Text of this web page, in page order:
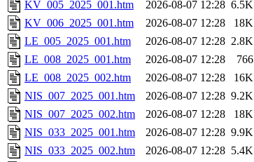
KV_005_2025_001.htm
2026-08-07 12:28 6.5K
KV_006_2025_001.htm
2026-08-07 12:28
18K
LE_005_2025_001.htm
2026-08-07 12:28 2.8K
LE_008_2025_001.htm
2026-08-07 12:28
766
LE_008_2025_002.htm
2026-08-07 12:28
16K
NIS_007_2025_001.htm
2026-08-07 12:28 9.2K
NIS_007_2025_002.htm
2026-08-07 12:28
18K
NIS_033_2025_001.htm
2026-08-07 12:28 9.9K
NIS_033_2025_002.htm
2026-08-07 12:28 5.4K